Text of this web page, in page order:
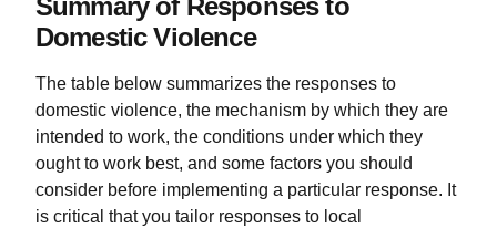
Summary of Responses to
Domestic Violence
The table below summarizes the responses to
domestic violence, the mechanism by which they are
intended to work, the conditions under which they
ought to work best, and some factors you should
consider before implementing a particular response. It
is critical that you tailor responses to local